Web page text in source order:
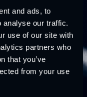
and ads, to
analyse our traffic.
use of our site with
partners who
that you’ve
from your use